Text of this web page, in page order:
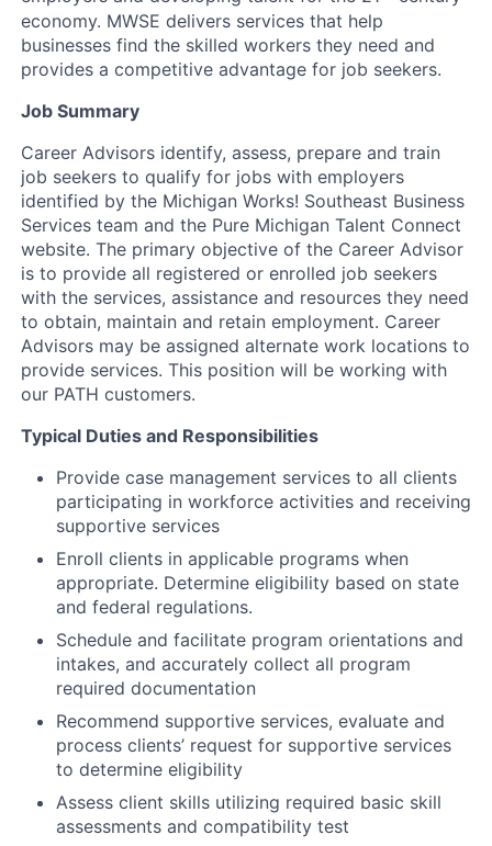
economy. MWSE delivers services that help
businesses find the skilled workers they need and
provides a competitive advantage for job seekers.
Job Summary
Career Advisors identify, assess, prepare and train
job seekers to qualify for jobs with employers
identified by the Michigan Works! Southeast Business
Services team and the Pure Michigan Talent Connect
website. The primary objective of the Career Advisor
is to provide all registered or enrolled job seekers
with the services, assistance and resources they need
to obtain, maintain and retain employment. Career
Advisors may be assigned alternate work locations to
provide services. This position will be working with
our PATH customers.
Typical Duties and Responsibilities
Provide case management services to all clients
participating in workforce activities and receiving
supportive services
Enroll clients in applicable programs when
appropriate. Determine eligibility based on state
and federal regulations.
Schedule and facilitate program orientations and
intakes, and accurately collect all program
required documentation
Recommend supportive services, evaluate and
process clients’ request for supportive services
to determine eligibility
Assess client skills utilizing required basic skill
assessments and compatibility test